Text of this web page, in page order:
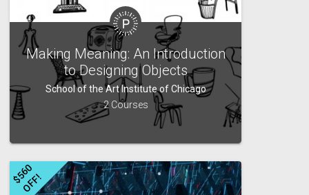
Making Meaning: An Introduction
to Designing Objects
School of the Art Institute of Chicago
2 Courses
$
5
6
0
O
F
F
!